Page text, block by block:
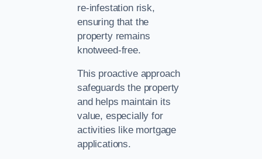
re-infestation risk,
ensuring that the
property remains
knotweed-free.
This proactive approach
safeguards the property
and helps maintain its
value, especially for
activities like mortgage
applications.